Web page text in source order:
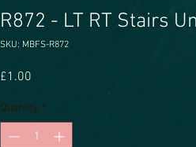
R872 - LT RT Stairs
SKU: MBFS-R872
£1.00
Quantity *